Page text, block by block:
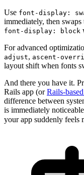
Use font-display:
immediately, then
font-display: block
For advanced
adjust, ascent-
layout shift when fonts
And there you have it.
Rails app (orRails-
difference between
is immediately
your app suddenly feels